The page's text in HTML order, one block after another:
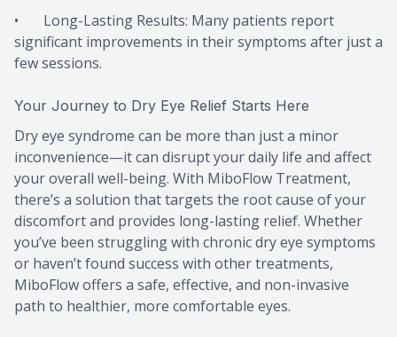
• Long-Lasting Results: Many patients report
significant improvements in their symptoms after just a
few sessions.
Your Journey to Dry Eye Relief Starts Here
Dry eye syndrome can be more than just a minor
inconvenience—it can disrupt your daily life and affect
your overall well-being. With MiboFlow Treatment,
there’s a solution that targets the root cause of your
discomfort and provides long-lasting relief. Whether
you’ve been struggling with chronic dry eye symptoms
or haven’t found success with other treatments,
MiboFlow offers a safe, effective, and non-invasive
path to healthier, more comfortable eyes.